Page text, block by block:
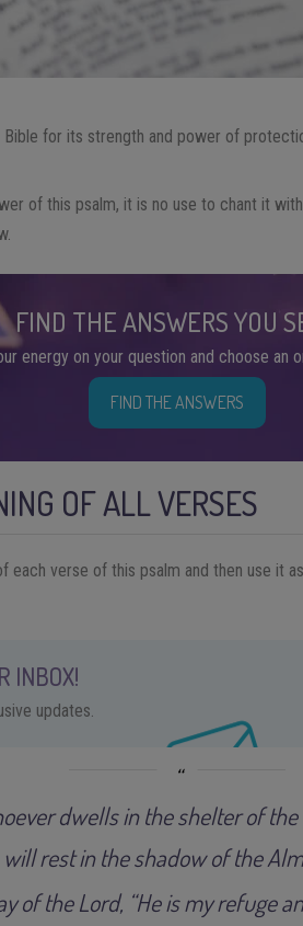
Bible for its strength and power of
of this psalm, it is no use to chant it
FIND THE ANSWERS YOU
energy on your question and choose an
FIND THE ANSWERS
OF ALL VERSES
each verse of this psalm and then use it
INBOX!
updates.
dwells in the shelter of the
will rest in the shadow of the
of the Lord, “He is my refuge